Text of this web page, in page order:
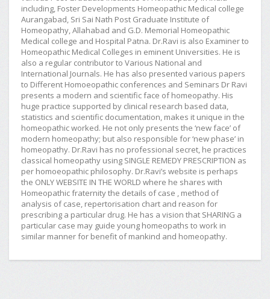
including, Foster Developments Homeopathic Medical college
Aurangabad, Sri Sai Nath Post Graduate Institute of
Homeopathy, Allahabad and G.D. Memorial Homeopathic
Medical college and Hospital Patna. Dr.Ravi is also Examiner to
Homeopathic Medical Colleges in eminent Universities. He is
also a regular contributor to Various National and
International Journals. He has also presented various papers
to Different Homoeopathic conferences and Seminars Dr Ravi
presents a modern and scientific face of homeopathy. His
huge practice supported by clinical research based data,
statistics and scientific documentation, makes it unique in the
homeopathic worked. He not only presents the ‘new face’ of
modern homeopathy; but also responsible for ‘new phase’ in
homeopathy. Dr.Ravi has no professional secret, he practices
classical homeopathy using SINGLE REMEDY PRESCRIPTION as
per homoeopathic philosophy. Dr.Ravi’s website is perhaps
the ONLY WEBSITE IN THE WORLD where he shares with
Homeopathic fraternity the details of case , method of
analysis of case, repertorisation chart and reason for
prescribing a particular drug. He has a vision that SHARING a
particular case may guide young homeopaths to work in
similar manner for benefit of mankind and homeopathy.